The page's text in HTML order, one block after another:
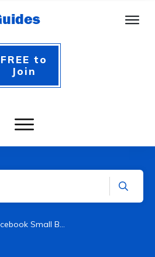
FREE to
Join
Tag: Local Facebook Small Business